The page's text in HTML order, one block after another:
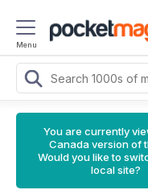
Menu
You are currently
Canada version of
Would you like to
local site?